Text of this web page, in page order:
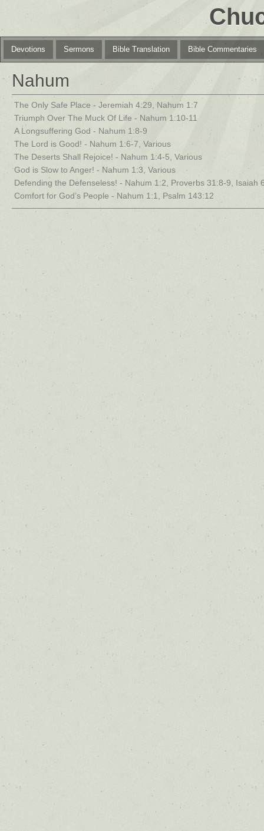
Devotions Sermons Bible Translation Bible Commentaries
Nahum
The Only Safe Place - Jeremiah 4:29, Nahum 1:7
Triumph Over The Muck Of Life - Nahum 1:10-11
A Longsuffering God - Nahum 1:8-9
The Lord is Good! - Nahum 1:6-7, Various
The Deserts Shall Rejoice! - Nahum 1:4-5, Various
God is Slow to Anger! - Nahum 1:3, Various
Defending the Defenseless! - Nahum 1:2, Proverbs 31:8-9, Isaiah
Comfort for God’s People - Nahum 1:1, Psalm 143:12